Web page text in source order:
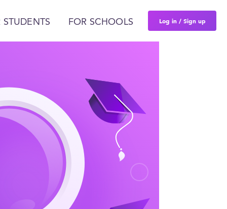
STUDENTS FOR SCHOOLS Log in / Sign up